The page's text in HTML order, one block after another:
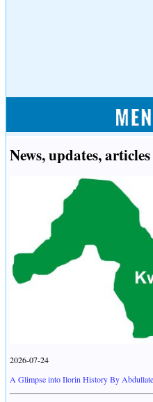
News, updates,
2026-07-24
A Glimpse into Ilorin History By